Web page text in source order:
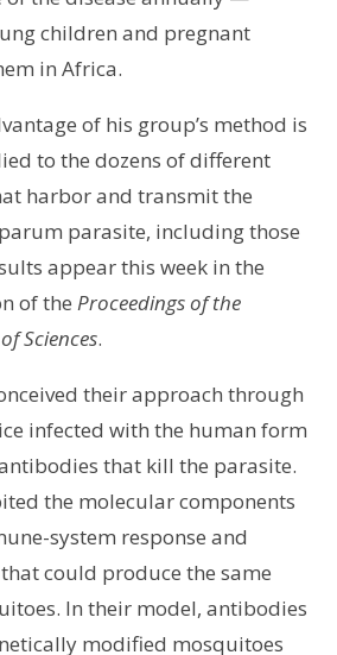
children and pregnant
in Africa.
of his group’s method is
to the dozens of different
harbor and transmit the
parasite, including those
appear this week in the
of theProceedings of the
Sciences.
their approach through
infected with the human form
that kill the parasite.
the molecular components
system response and
could produce the same
In their model, antibodies
modified mosquitoes